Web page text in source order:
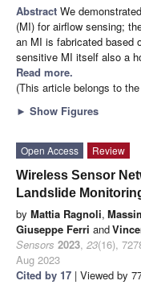
Abstract We
(MI) for airflow sensing;
an MI is fabricated based
sensitive MI itself also a
Read more.
(This article belongs to
► Show Figures
Open Access
Review
Wireless Sensor
Landslide
by Mattia Ragnoli,
Giuseppe Ferri and
Sensors 2023, 23(16),
Aug 2023
Cited by 17 | Viewed by